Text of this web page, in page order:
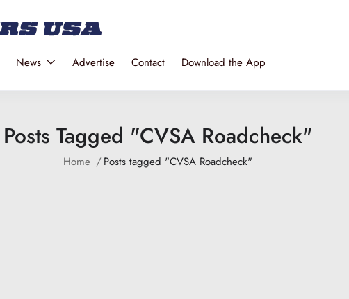
News Advertise Contact Download the App
Posts Tagged "CVSA Roadcheck"
Home Posts tagged "CVSA Roadcheck"